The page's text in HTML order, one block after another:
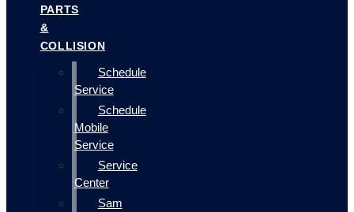
PARTS
&
COLLISION
Schedule
Service
Schedule
Mobile
Service
Service
Center
Sam